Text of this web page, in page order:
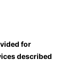
for
described